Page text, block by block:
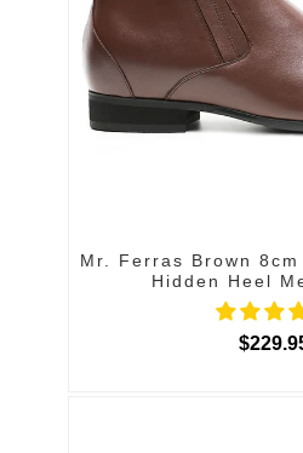
Mr. Ferras Brown
Hidden Heel